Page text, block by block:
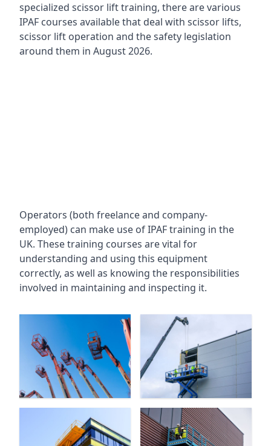
specialized scissor lift training, there are various
IPAF courses available that deal with scissor lifts,
scissor lift operation and the safety legislation
around them in August 2026.
Operators (both freelance and company-
employed) can make use of IPAF training in the
UK. These training courses are vital for
understanding and using this equipment
correctly, as well as knowing the responsibilities
involved in maintaining and inspecting it.